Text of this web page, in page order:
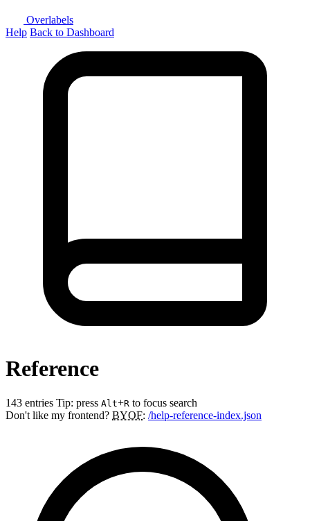
Overlabels
Help Back to Dashboard
Reference
143 entries Tip: press Alt+R to focus search
Don't like my frontend? BYOF: /help-reference-index.json